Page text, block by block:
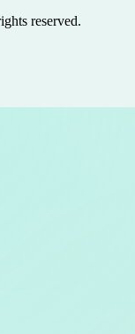
reserved.